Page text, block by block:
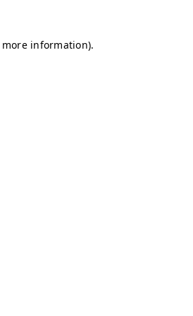
information).